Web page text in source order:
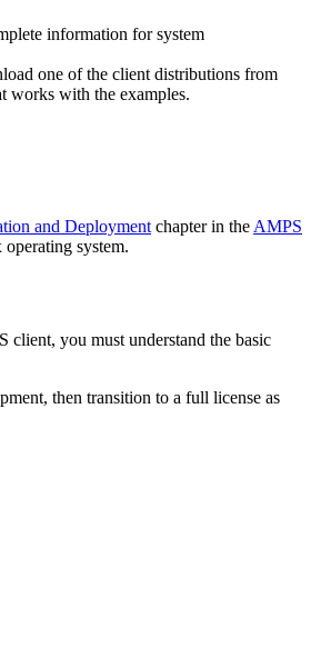
information for system
one of the client distributions from
works with the examples.
and Deployment chapter in the AMPS
system.
you must understand the basic
then transition to a full license as